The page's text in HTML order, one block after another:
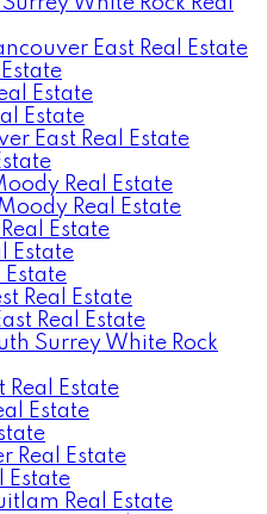
East Real Estate
Estate
Estate
East Real Estate
Real Estate
Real Estate
Estate
Estate
Estate
Real Estate
Real Estate
Surrey White Rock
Real Estate
Estate
Real Estate
Estate
Real Estate